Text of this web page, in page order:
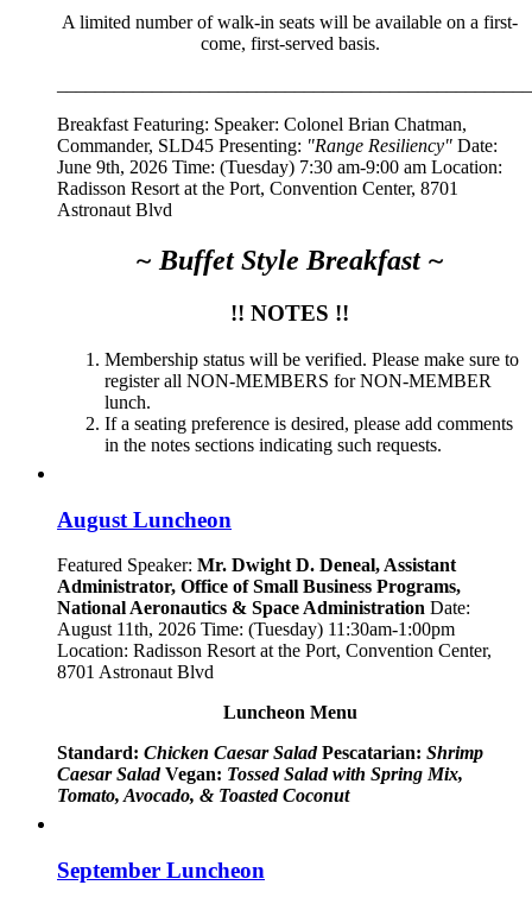
A limited number of walk-in seats will be available on a first-
come, first-served basis.
Breakfast Featuring: Speaker: Colonel Brian Chatman,
Commander, SLD45 Presenting: "Range Resiliency" Date:
June 9th, 2026 Time: (Tuesday) 7:30 am-9:00 am Location:
Radisson Resort at the Port, Convention Center, 8701
Astronaut Blvd
~ Buffet Style Breakfast ~
!! NOTES !!
Membership status will be verified. Please make sure to
register all NON-MEMBERS for NON-MEMBER
lunch.
If a seating preference is desired, please add comments
in the notes sections indicating such requests.
August Luncheon
Featured Speaker: Mr. Dwight D. Deneal, Assistant
Administrator, Office of Small Business Programs,
National Aeronautics & Space Administration Date:
August 11th, 2026 Time: (Tuesday) 11:30am-1:00pm
Location: Radisson Resort at the Port, Convention Center,
8701 Astronaut Blvd
Luncheon Menu
Standard: Chicken Caesar Salad Pescatarian: Shrimp
Caesar Salad Vegan: Tossed Salad with Spring Mix,
Tomato, Avocado, & Toasted Coconut
September Luncheon